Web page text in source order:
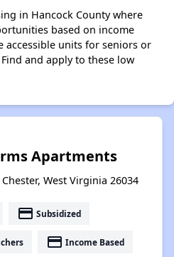
in Hancock County where
based on income
accessible units for seniors or
and apply to these low
Apartments
West Virginia 26034
payment Subsidized
payment Income Based